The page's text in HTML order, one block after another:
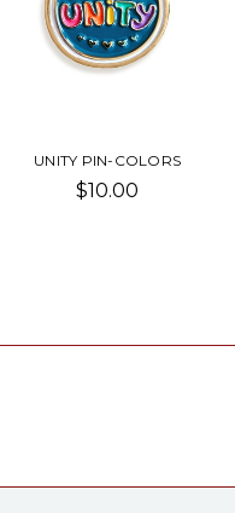
UNITY PIN-COLORS
$10.00